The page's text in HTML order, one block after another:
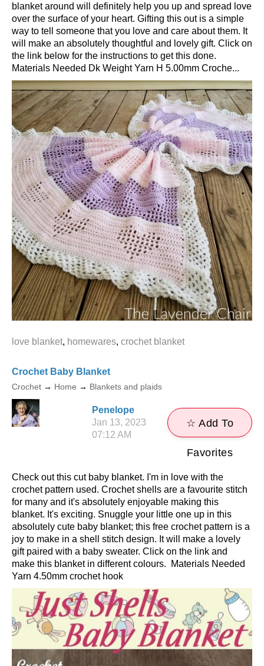
blanket around will definitely help you up and spread love
over the surface of your heart. Gifting this out is a simple
way to tell someone that you love and care about them. It
will make an absolutely thoughtful and lovely gift. Click on
the link below for the instructions to get this done.
Materials Needed Dk Weight Yarn H 5.00mm Croche...
love blanket, homewares, crochet blanket
Crochet Baby Blanket
Crochet → Home → Blankets and plaids
Penelope
Jan 13, 2023
07:12 AM
☆ Add To
Favorites
Check out this cut baby blanket. I'm in love with the
crochet pattern used. Crochet shells are a favourite stitch
for many and it's absolutely enjoyable making this
blanket. It's exciting. Snuggle your little one up in this
absolutely cute baby blanket; this free crochet pattern is a
joy to make in a shell stitch design. It will make a lovely
gift paired with a baby sweater. Click on the link and
make this blanket in different colours. Materials Needed
Yarn 4.50mm crochet hook